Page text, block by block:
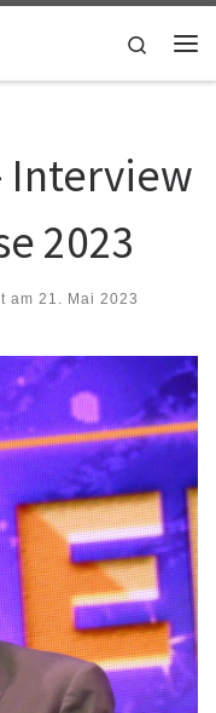
Search
Interview
2023
am 21. Mai 2023